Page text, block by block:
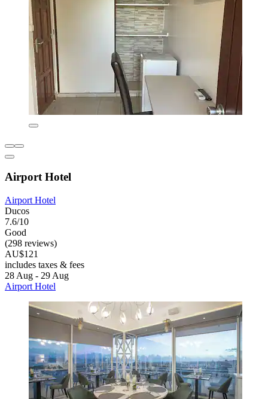
Airport Hotel
Airport Hotel
Ducos
7.6/10
Good
(298 reviews)
AU$121
includes taxes & fees
28 Aug - 29 Aug
Airport Hotel